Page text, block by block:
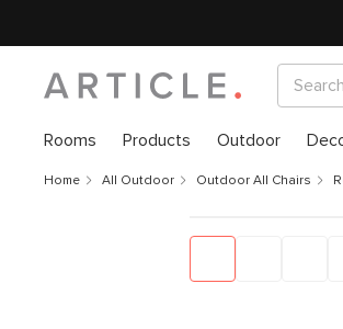
Rooms Products Outdoor
Home All Outdoor Outdoor All Chairs